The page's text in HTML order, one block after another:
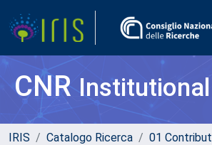
CNR
IRIS Catalogo Ricerca 01